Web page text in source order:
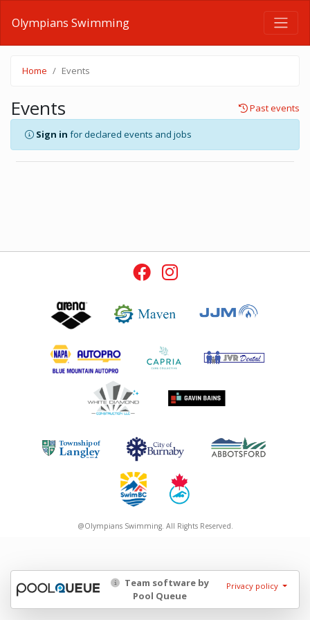
Olympians Swimming
Home Events
Events Past events
Sign in for declared events and jobs
@Olympians Swimming. All Rights Reserved.
Team software by
Pool Queue
Privacy policy